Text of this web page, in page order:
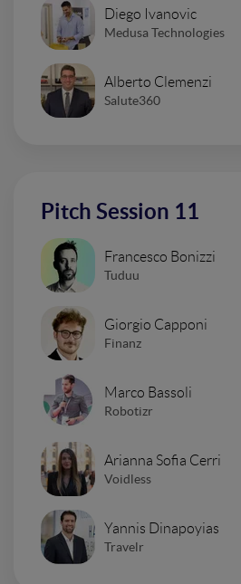
Diego Ivanovic
Medusa Technologies
Alberto Clemenzi
Salute360
Pitch Session 11
Francesco Bonizzi
Tuduu
Giorgio Capponi
Finanz
Marco Bassoli
Robotizr
Arianna Sofia Cerri
Voidless
Yannis Dinapoyias
Travelr